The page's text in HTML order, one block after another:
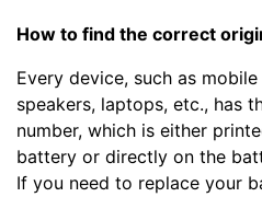
How to find the correct
Every device, such as
speakers, laptops, etc., has
number, which is either
battery or directly on the
If you need to replace your